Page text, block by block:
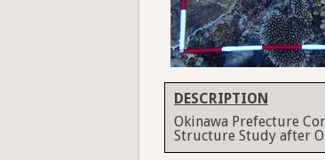
DESCRIPTION
Okinawa Prefecture
Structure Study after